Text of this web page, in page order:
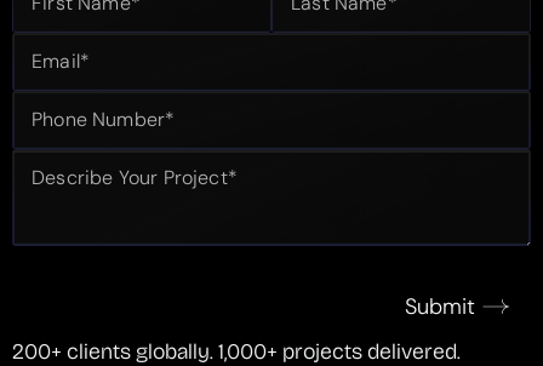
Submit
200+ clients globally. 1,000+ projects delivered.